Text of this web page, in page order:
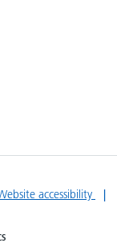
accessibility